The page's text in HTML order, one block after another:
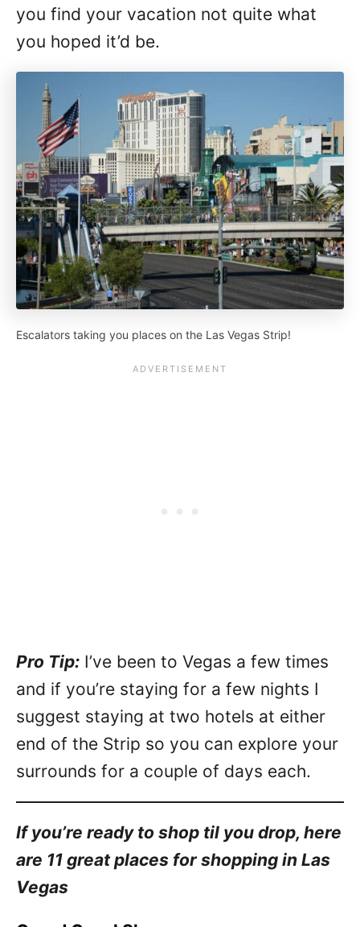
you find your vacation not quite what
you hoped it’d be.
Escalators taking you places on the Las Vegas Strip!
Pro Tip: I’ve been to Vegas a few times
and if you’re staying for a few nights I
suggest staying at two hotels at either
end of the Strip so you can explore your
surrounds for a couple of days each.
If you’re ready to shop til you drop, here
are 11 great places for shopping in Las
Vegas